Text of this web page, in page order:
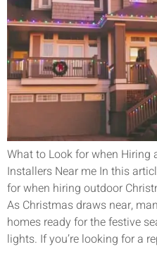
What to Look for when Hiring
Installers Near me In this
for when hiring outdoor
As Christmas draws near,
homes ready for the festive
lights. If you’re looking for a